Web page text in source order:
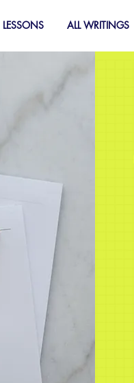
ALL WRITINGS